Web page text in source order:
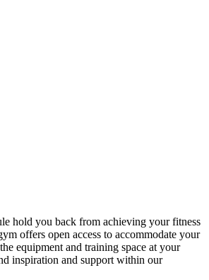
hold you back from achieving your fitness
offers open access to accommodate your
equipment and training space at your
inspiration and support within our